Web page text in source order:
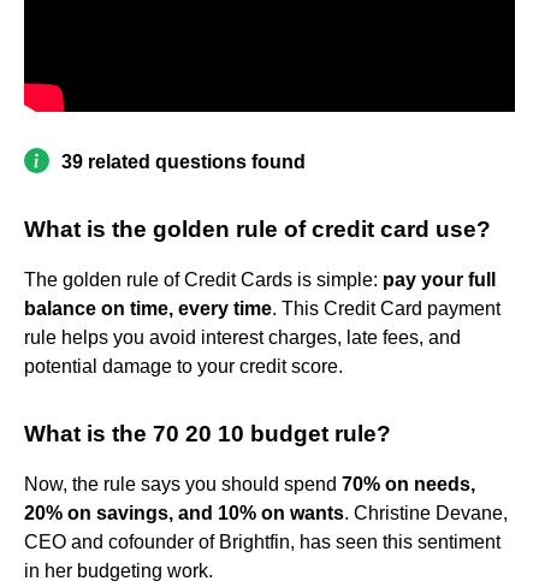
39 related questions found
What is the golden rule of credit card use?
The golden rule of Credit Cards is simple: pay your full
balance on time, every time. This Credit Card payment
rule helps you avoid interest charges, late fees, and
potential damage to your credit score.
What is the 70 20 10 budget rule?
Now, the rule says you should spend 70% on needs,
20% on savings, and 10% on wants. Christine Devane,
CEO and cofounder of Brightfin, has seen this sentiment
in her budgeting work.